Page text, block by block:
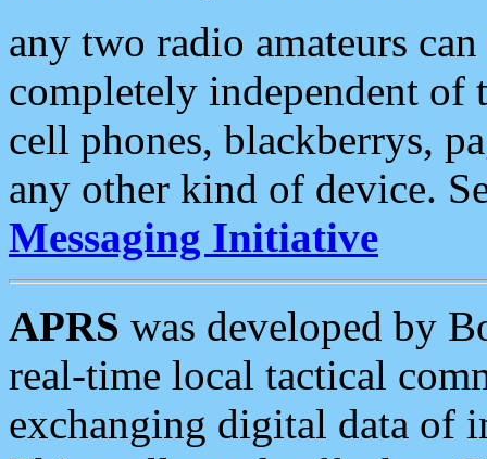
any two radio amateurs
completely independent of
cell phones, blackberrys,
any other kind of device.
Messaging Initiative
APRS was developed by
real-time local tactical
exchanging digital data of